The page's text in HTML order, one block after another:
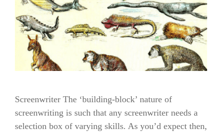
Screenwriter The ‘building-block’ nature of
screenwriting is such that any screenwriter needs a
selection box of varying skills. As you’d expect then,